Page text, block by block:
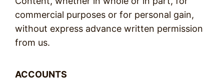
commercial purposes or for personal gain,
without express advance written permission
from us.
ACCOUNTS